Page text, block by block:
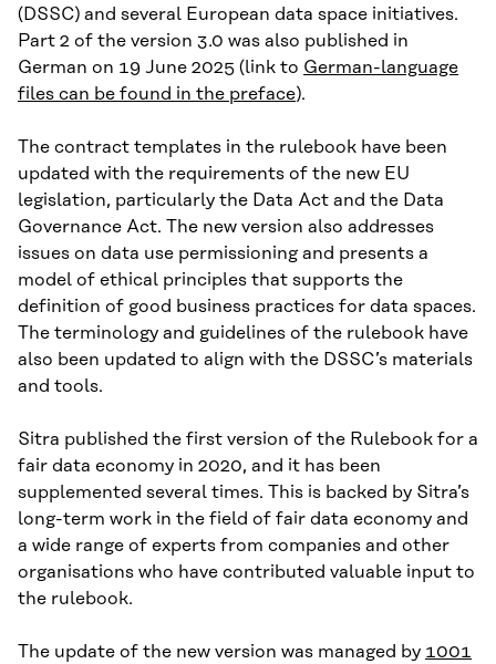
(DSSC) and several European data space initiatives.
Part 2 of the version 3.0 was also published in
German on 19 June 2025 (link to German-language
files can be found in the preface).
The contract templates in the rulebook have been
updated with the requirements of the new EU
legislation, particularly the Data Act and the Data
Governance Act. The new version also addresses
issues on data use permissioning and presents a
model of ethical principles that supports the
definition of good business practices for data spaces.
The terminology and guidelines of the rulebook have
also been updated to align with the DSSC’s materials
and tools.
Sitra published the first version of the Rulebook for a
fair data economy in 2020, and it has been
supplemented several times. This is backed by Sitra’s
long-term work in the field of fair data economy and
a wide range of experts from companies and other
organisations who have contributed valuable input to
the rulebook.
The update of the new version was managed by 1001